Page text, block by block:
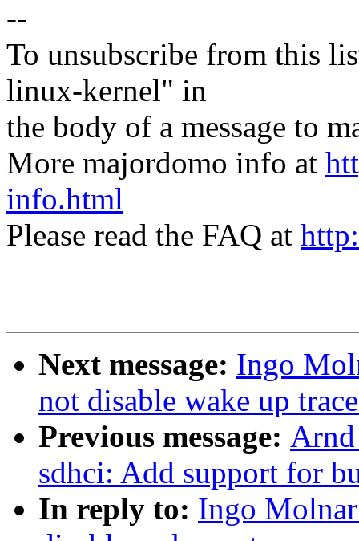
--
To unsubscribe from this
linux-kernel" in
the body of a message to
More majordomo info at
info.html
Please read the FAQ at
Next message: Ingo
not disable wake up
Previous message:
sdhci: Add support for
In reply to: Ingo